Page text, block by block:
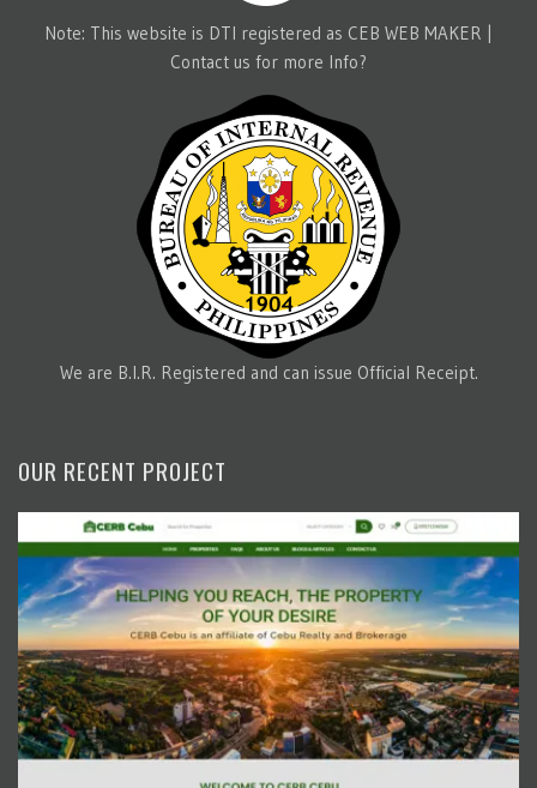
Note: This website is DTI registered as CEB WEB MAKER |
Contact us for more Info?
We are B.I.R. Registered and can issue Official Receipt.
OUR RECENT PROJECT